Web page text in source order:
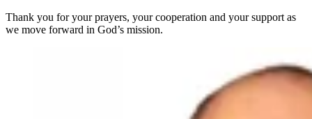
Thank you for your prayers, your cooperation and your support as
we move forward in God’s mission.